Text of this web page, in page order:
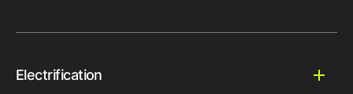
Electrification